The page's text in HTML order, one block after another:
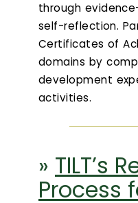
through
self-reflection.
Certificates of
domains by
development
activities.
» TILT’s
Process